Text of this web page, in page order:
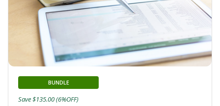
BUNDLE
Save $135.00 (6%OFF)